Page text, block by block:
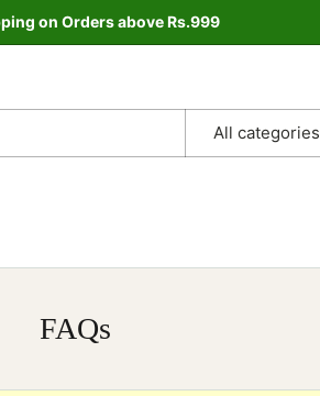
on Orders above Rs.999
All categories
FAQs